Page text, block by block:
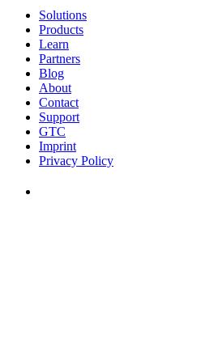
Solutions
Products
Learn
Partners
Blog
About
Contact
Support
GTC
Imprint
Privacy Policy